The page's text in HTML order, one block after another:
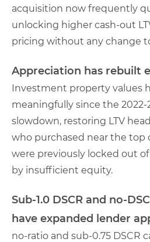
acquisition now frequently
unlocking higher cash-out
pricing without any change
Appreciation has rebuilt
Investment property values
meaningfully since the 2022-
slowdown, restoring LTV
who purchased near the top
were previously locked out
by insufficient equity.
Sub-1.0 DSCR and no-
have expanded lender
no-ratio and sub-0.75 DSCR